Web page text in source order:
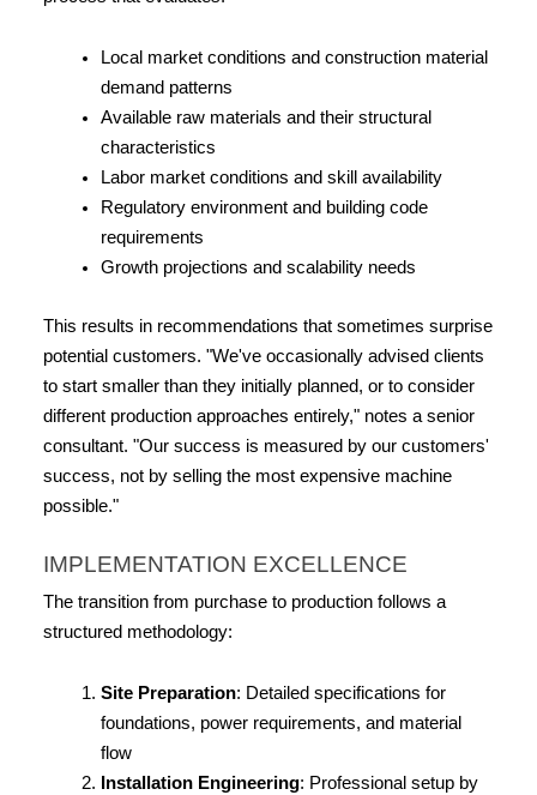
Local market conditions and construction material
demand patterns
Available raw materials and their structural
characteristics
Labor market conditions and skill availability
Regulatory environment and building code
requirements
Growth projections and scalability needs
This results in recommendations that sometimes surprise
potential customers. "We've occasionally advised clients
to start smaller than they initially planned, or to consider
different production approaches entirely," notes a senior
consultant. "Our success is measured by our customers'
success, not by selling the most expensive machine
possible."
IMPLEMENTATION EXCELLENCE
The transition from purchase to production follows a
structured methodology:
Site Preparation: Detailed specifications for
foundations, power requirements, and material
flow
Installation Engineering: Professional setup by